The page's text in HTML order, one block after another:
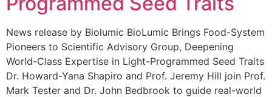
News release by Biolumic BioLumic Brings Food-System
Pioneers to Scientific Advisory Group, Deepening
World-Class Expertise in Light-Programmed Seed Traits
Dr. Howard-Yana Shapiro and Prof. Jeremy Hill join Prof.
Mark Tester and Dr. John Bedbrook to guide real-world